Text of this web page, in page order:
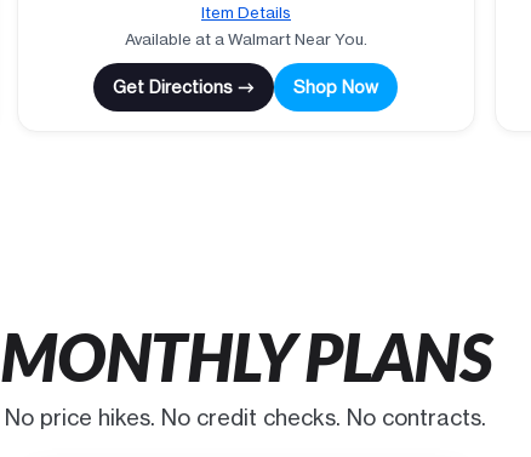
Item Details
Available at a Walmart Near You.
Get Directions → Shop Now
MONTHLY PLANS
No price hikes. No credit checks. No contracts.